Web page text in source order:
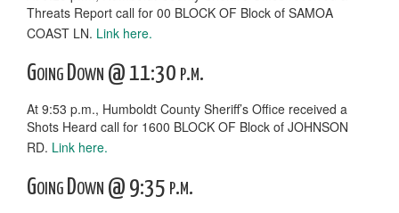
Threats Report call for 00 BLOCK OF Block of SAMOA
COAST LN. Link here.
Going Down @ 11:30 p.m.
At 9:53 p.m., Humboldt County Sheriff’s Office received a
Shots Heard call for 1600 BLOCK OF Block of JOHNSON
RD. Link here.
Going Down @ 9:35 p.m.